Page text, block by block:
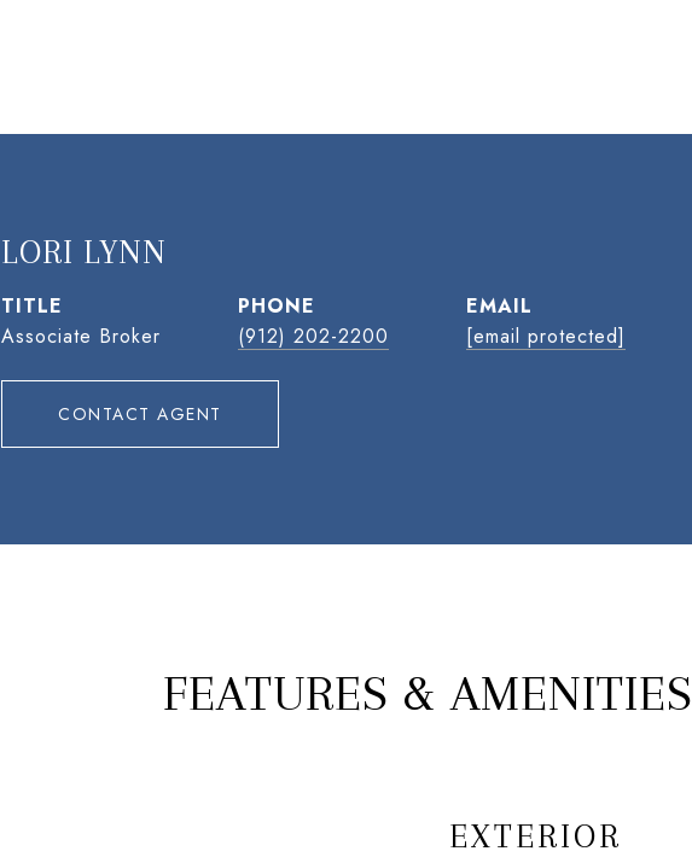
LORI LYNN
TITLE
Associate Broker
PHONE
(912) 202-2200
EMAIL
[email protected]
CONTACT AGENT
FEATURES & AMENITIES
EXTERIOR